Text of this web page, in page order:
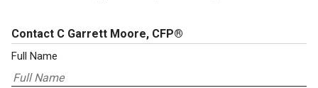
Contact C Garrett Moore, CFP®
Full Name